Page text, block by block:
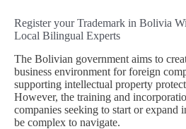
Register your Trademark in Bolivia
Local Bilingual Experts
The Bolivian government aims to
business environment for foreign
supporting intellectual property
However, the training and
companies seeking to start or expand
be complex to navigate.